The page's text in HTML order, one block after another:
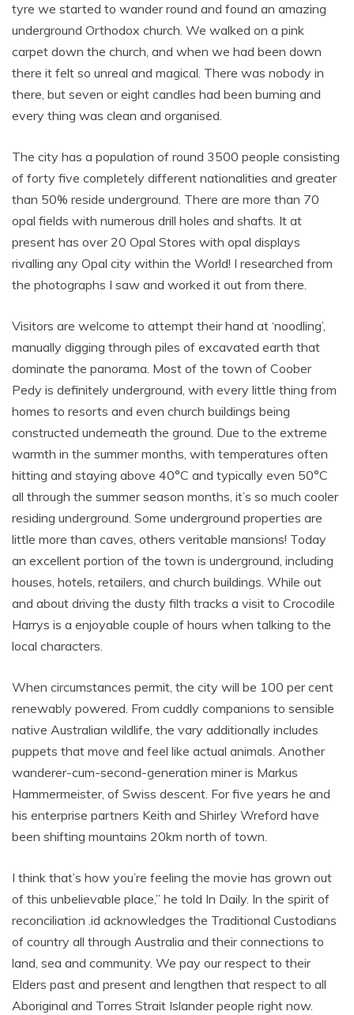
tyre we started to wander round and found an amazing
underground Orthodox church. We walked on a pink
carpet down the church, and when we had been down
there it felt so unreal and magical. There was nobody in
there, but seven or eight candles had been burning and
every thing was clean and organised.
The city has a population of round 3500 people consisting
of forty five completely different nationalities and greater
than 50% reside underground. There are more than 70
opal fields with numerous drill holes and shafts. It at
present has over 20 Opal Stores with opal displays
rivalling any Opal city within the World! I researched from
the photographs I saw and worked it out from there.
Visitors are welcome to attempt their hand at ‘noodling’,
manually digging through piles of excavated earth that
dominate the panorama. Most of the town of Coober
Pedy is definitely underground, with every little thing from
homes to resorts and even church buildings being
constructed underneath the ground. Due to the extreme
warmth in the summer months, with temperatures often
hitting and staying above 40°C and typically even 50°C
all through the summer season months, it’s so much cooler
residing underground. Some underground properties are
little more than caves, others veritable mansions! Today
an excellent portion of the town is underground, including
houses, hotels, retailers, and church buildings. While out
and about driving the dusty filth tracks a visit to Crocodile
Harrys is a enjoyable couple of hours when talking to the
local characters.
When circumstances permit, the city will be 100 per cent
renewably powered. From cuddly companions to sensible
native Australian wildlife, the vary additionally includes
puppets that move and feel like actual animals. Another
wanderer-cum-second-generation miner is Markus
Hammermeister, of Swiss descent. For five years he and
his enterprise partners Keith and Shirley Wreford have
been shifting mountains 20km north of town.
I think that’s how you’re feeling the movie has grown out
of this unbelievable place,” he told In Daily. In the spirit of
reconciliation .id acknowledges the Traditional Custodians
of country all through Australia and their connections to
land, sea and community. We pay our respect to their
Elders past and present and lengthen that respect to all
Aboriginal and Torres Strait Islander people right now.